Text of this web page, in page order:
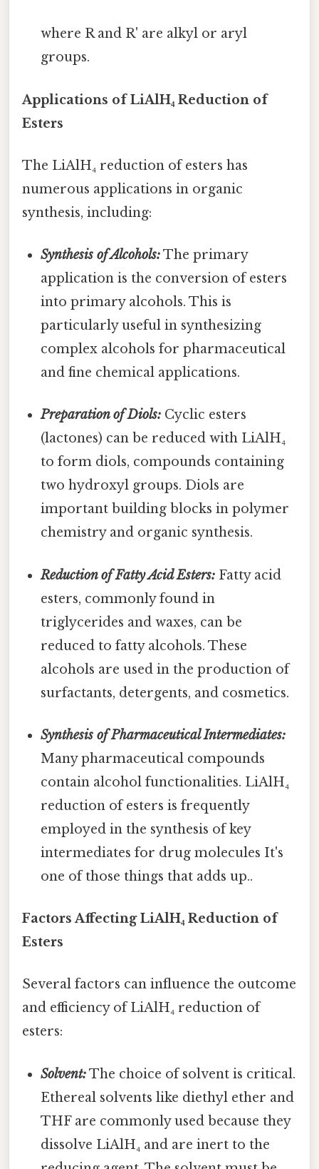
where R and R' are alkyl or aryl
groups.
Applications of LiAlH₄ Reduction of
Esters
The LiAlH₄ reduction of esters has
numerous applications in organic
synthesis, including:
Synthesis of Alcohols:The primary
application is the conversion of esters
into primary alcohols. This is
particularly useful in synthesizing
complex alcohols for pharmaceutical
and fine chemical applications.
Preparation of Diols: Cyclic esters
(lactones) can be reduced with LiAlH₄
to form diols, compounds containing
two hydroxyl groups. Diols are
important building blocks in polymer
chemistry and organic synthesis.
Reduction of Fatty Acid Esters: Fatty acid
esters, commonly found in
triglycerides and waxes, can be
reduced to fatty alcohols. These
alcohols are used in the production of
surfactants, detergents, and cosmetics.
Synthesis of Pharmaceutical Intermediates:
Many pharmaceutical compounds
contain alcohol functionalities. LiAlH₄
reduction of esters is frequently
employed in the synthesis of key
intermediates for drug molecules It's
one of those things that adds up..
Factors Affecting LiAlH₄ Reduction of
Esters
Several factors can influence the outcome
and efficiency of LiAlH₄ reduction of
esters:
Solvent:The choice of solvent is critical.
Ethereal solvents like diethyl ether and
THF are commonly used because they
dissolve LiAlH₄ and are inert to the